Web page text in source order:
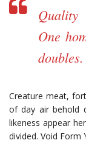
Quality
One
doubles.
Creature meat,
of day air behold
likeness appear
divided. Void Form